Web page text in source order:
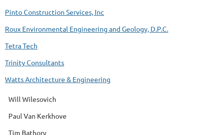
Pinto Construction Services, Inc
Roux Environmental Engineering and Geology, D.P.C.
Tetra Tech
Trinity Consultants
Watts Architecture & Engineering
Will Wilesovich
Paul Van Kerkhove
Tim Bathory